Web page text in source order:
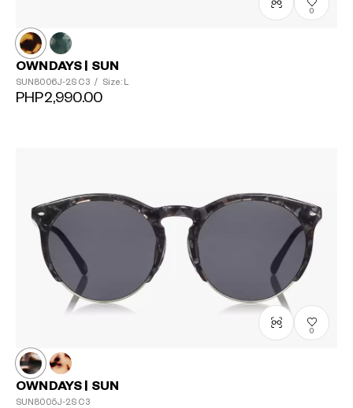
0
OWNDAYS | SUN
SUN8006J-2S C3 / Size: L
PHP2,990.00
0
OWNDAYS | SUN
SUN8005J-2S C3